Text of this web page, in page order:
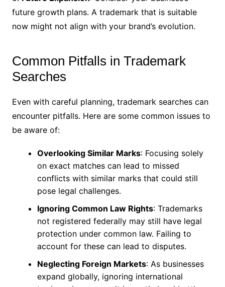
future growth plans. A trademark that is suitable
now might not align with your brand’s evolution.
Common Pitfalls in Trademark
Searches
Even with careful planning, trademark searches can
encounter pitfalls. Here are some common issues to
be aware of:
Overlooking Similar Marks: Focusing solely
on exact matches can lead to missed
conflicts with similar marks that could still
pose legal challenges.
Ignoring Common Law Rights: Trademarks
not registered federally may still have legal
protection under common law. Failing to
account for these can lead to disputes.
Neglecting Foreign Markets: As businesses
expand globally, ignoring international